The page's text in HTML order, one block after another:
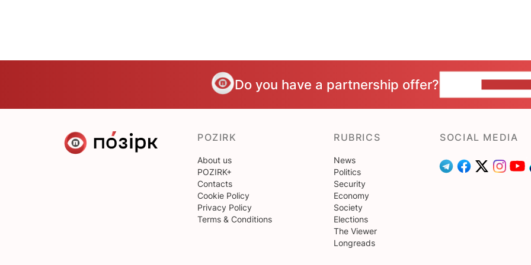
Do you have a partnership offer?
POZIRK
About us
POZIRK+
Contacts
Cookie Policy
Privacy Policy
Terms & Conditions
RUBRICS
News
Politics
Security
Economy
Society
Elections
The Viewer
Longreads
SOCIAL MEDIA